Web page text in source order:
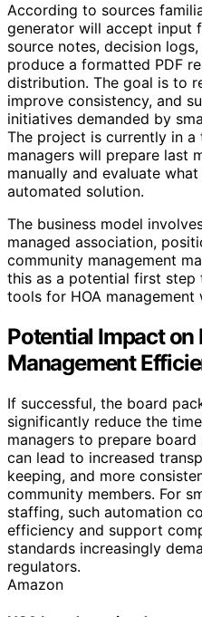
According to sources
generator will accept input
source notes, decision
produce a formatted PDF
distribution. The goal is to
improve consistency, and
initiatives demanded by
The project is currently in a
managers will prepare last
manually and evaluate
automated solution.
The business model
managed association,
community management
this as a potential first
tools for HOA management
Potential Impact on
Management
If successful, the board
significantly reduce the
managers to prepare
can lead to increased
keeping, and more
community members. For
staffing, such automation
efficiency and support
standards increasingly
regulators.
Amazon